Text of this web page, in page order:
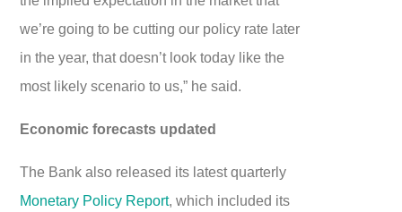
we’re going to be cutting our policy rate later
in the year, that doesn’t look today like the
most likely scenario to us,” he said.
Economic forecasts updated
The Bank also released its latest quarterly
Monetary Policy Report, which included its